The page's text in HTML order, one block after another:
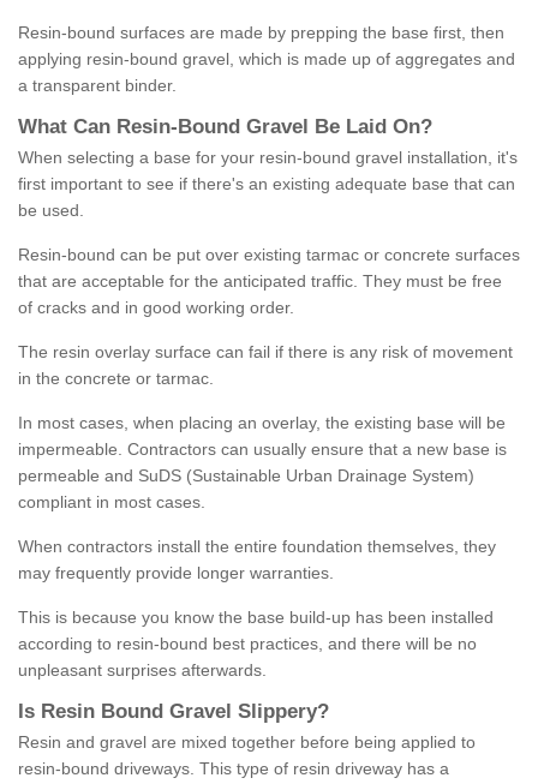
Resin-bound surfaces are made by prepping the base first, then
applying resin-bound gravel, which is made up of aggregates and
a transparent binder.
What Can Resin- Bound Gravel Be Laid On?
When selecting a base for your resin-bound gravel installation, it's
first important to see if there's an existing adequate base that can
be used.
Resin-bound can be put over existing tarmac or concrete surfaces
that are acceptable for the anticipated traffic. They must be free
of cracks and in good working order.
The resin overlay surface can fail if there is any risk of movement
in the concrete or tarmac.
In most cases, when placing an overlay, the existing base will be
impermeable. Contractors can usually ensure that a new base is
permeable and SuDS (Sustainable Urban Drainage System)
compliant in most cases.
When contractors install the entire foundation themselves, they
may frequently provide longer warranties.
This is because you know the base build-up has been installed
according to resin-bound best practices, and there will be no
unpleasant surprises afterwards.
Is Resin Bound Gravel S lippery?
Resin and gravel are mixed together before being applied to
resin-bound driveways. This type of resin driveway has a